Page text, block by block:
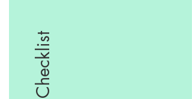
Checklist